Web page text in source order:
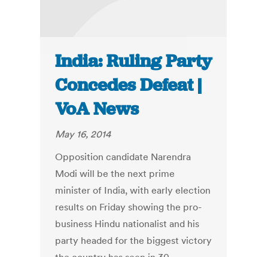
India: Ruling Party
Concedes Defeat |
VoA News
May 16, 2014
Opposition candidate Narendra
Modi will be the next prime
minister of India, with early election
results on Friday showing the pro-
business Hindu nationalist and his
party headed for the biggest victory